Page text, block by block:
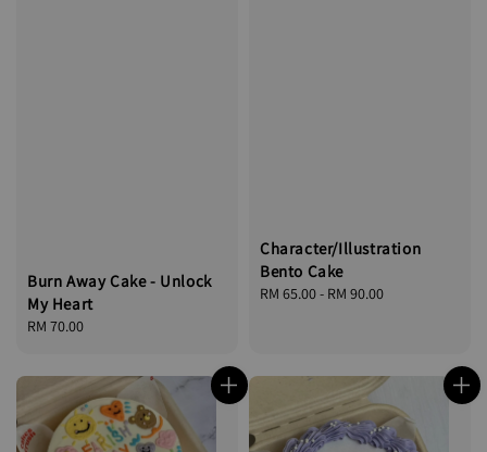
Burn Away Cake - Unlock
My Heart
Regular
RM 70.00
Character/Illustration
Bento Cake
Regular
RM 65.00- RM 90.00